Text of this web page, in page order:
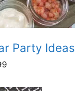
Party Ideas